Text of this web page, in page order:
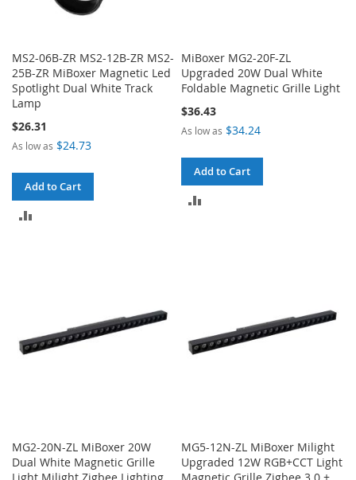
MS2-06B-ZR MS2-12B-ZR MS2-
25B-ZR MiBoxer Magnetic Led
Spotlight Dual White Track
Lamp
$26.31
As low as $24.73
Add to Cart
MiBoxer MG2-20F-ZL
Upgraded 20W Dual White
Foldable Magnetic Grille Light
$36.43
As low as $34.24
Add to Cart
MG2-20N-ZL MiBoxer 20W
Dual White Magnetic Grille
MG5-12N-ZL MiBoxer Milight
Upgraded 12W RGB+CCT Light